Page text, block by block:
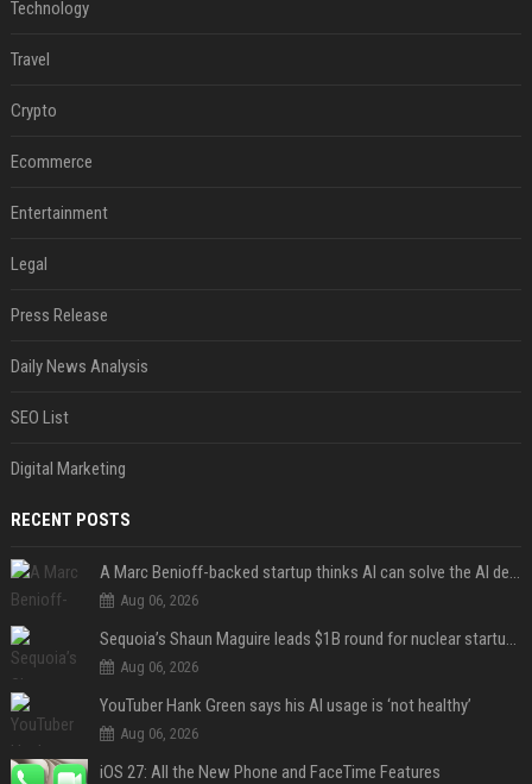
Technology
Travel
Crypto
Ecommerce
Entertainment
Legal
Press Release
Daily News Analysis
SEO List
Digital Marketing
RECENT POSTS
A Marc Benioff-backed startup thinks AI can solve the AI deployment problem
Aug 06, 2026
Sequoia’s Shaun Maguire leads $1B round for nuclear startup Valar Atomics
Aug 06, 2026
YouTuber Hank Green says his AI usage is ‘not healthy’
Aug 06, 2026
iOS 27: All the New Phone and FaceTime Features